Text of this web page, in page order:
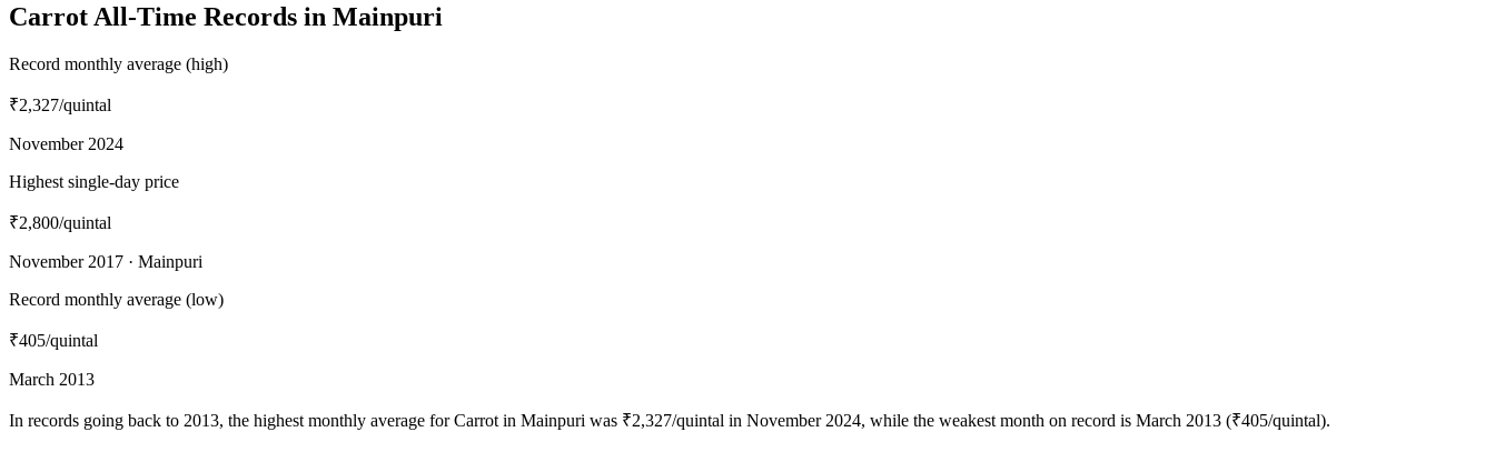
Carrot All-Time Records in Mainpuri
Record monthly average (high)
₹2,327/quintal
November 2024
Highest single-day price
₹2,800/quintal
November 2017 · Mainpuri
Record monthly average (low)
₹405/quintal
March 2013
In records going back to 2013, the highest monthly average for Carrot in Mainpuri was ₹2,327/quintal in November 2024, while the weakest month on record is March 2013 (₹405/quintal).